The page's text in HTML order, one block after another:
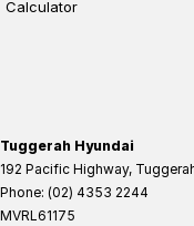
Calculator
Tuggerah Hyundai
192 Pacific Highway,
Phone: (02) 4353 2244
MVRL61175